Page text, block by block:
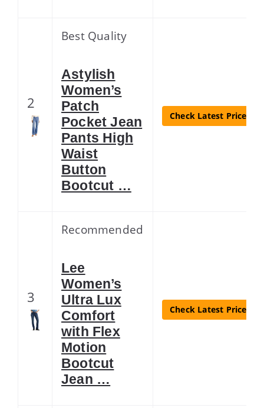
2
Best Quality
Astylish
Women’s
Patch
Pocket Jean
Pants High
Waist
Button
Bootcut …
Check Latest Price
3
Recommended
Lee
Women’s
Ultra Lux
Comfort
with Flex
Motion
Bootcut
Jean …
Check Latest Price